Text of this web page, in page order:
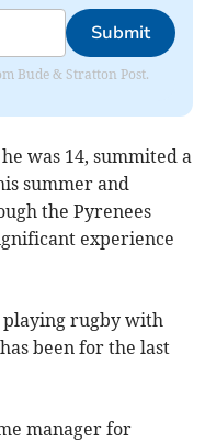
Submit
Bude & Stratton Post.
was 14, summited a
summer and
the Pyrenees
experience
playing rugby with
been for the last
manager for